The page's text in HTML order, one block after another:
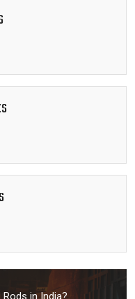
Rods in India?